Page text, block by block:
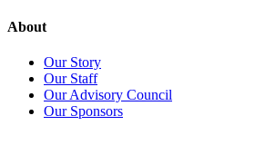
About
Our Story
Our Staff
Our Advisory Council
Our Sponsors